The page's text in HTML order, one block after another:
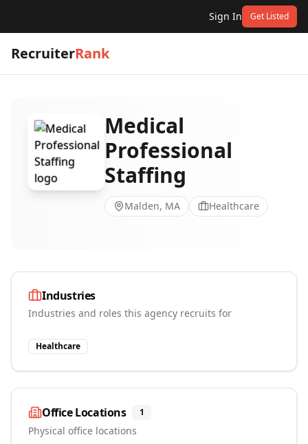
Sign In Get Listed
RecruiterRank
Medical
Professional
Staffing
Malden, MA Healthcare
Industries
Industries and roles this agency recruits for
Healthcare
Office Locations 1
Physical office locations